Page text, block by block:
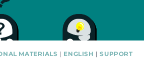
MATERIALS | ENGLISH |SUPPORT